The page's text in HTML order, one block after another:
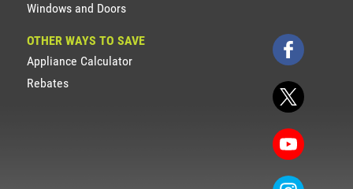
Windows and Doors
OTHER WAYS TO SAVE
Appliance Calculator
Rebates